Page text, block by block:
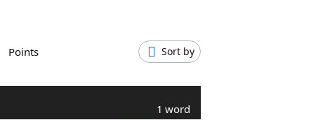
Points Sort by
1 word